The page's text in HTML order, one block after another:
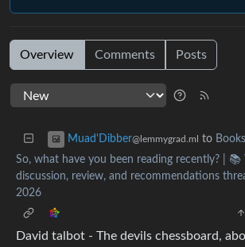
Overview Comments Posts
Muad'Dibber@lemmygrad.ml to Books
So, what have you been reading recently? | 📚
discussion, review, and recommendations
2026
David talbot - The devils chessboard,